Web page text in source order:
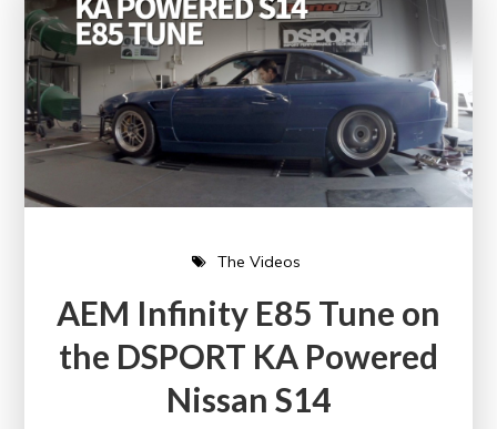
The Videos
AEM Infinity E85 Tune on
the DSPORT KA Powered
Nissan S14